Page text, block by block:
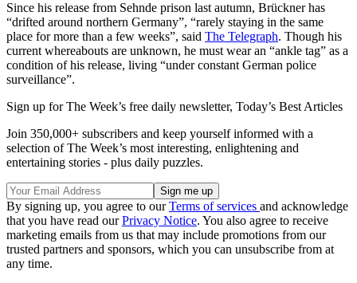
Since his release from Sehnde prison last autumn, Brückner has
“drifted around northern Germany”, “rarely staying in the same
place for more than a few weeks”, said The Telegraph. Though his
current whereabouts are unknown, he must wear an “ankle tag” as a
condition of his release, living “under constant German police
surveillance”.
Sign up for The Week’s free daily newsletter, Today’s Best Articles
Join 350,000+ subscribers and keep yourself informed with a
selection of The Week’s most interesting, enlightening and
entertaining stories - plus daily puzzles.
By signing up, you agree to ourTerms of services and acknowledge
that you have read ourPrivacy Notice. You also agree to receive
marketing emails from us that may include promotions from our
trusted partners and sponsors, which you can unsubscribe from at
any time.